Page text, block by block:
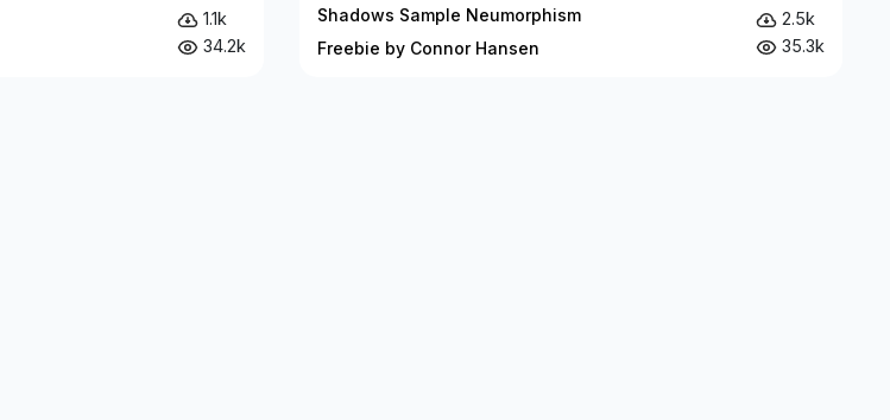
1.1k
34.2k
Shadows Sample Neumorphism
Freebie by Connor Hansen
2.5k
35.3k